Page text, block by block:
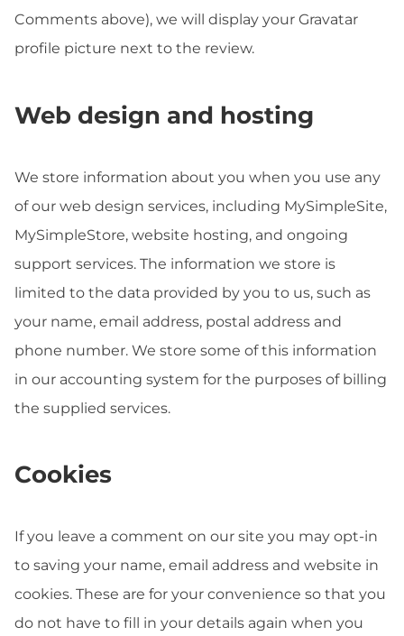
Comments above), we will display your Gravatar
profile picture next to the review.
Web design and hosting
We store information about you when you use any
of our web design services, including MySimpleSite,
MySimpleStore, website hosting, and ongoing
support services. The information we store is
limited to the data provided by you to us, such as
your name, email address, postal address and
phone number. We store some of this information
in our accounting system for the purposes of billing
the supplied services.
Cookies
If you leave a comment on our site you may opt-in
to saving your name, email address and website in
cookies. These are for your convenience so that you
do not have to fill in your details again when you